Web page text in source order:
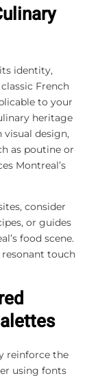
identity,
French
to your
heritage
design,
as poutine or
Montreal’s
consider
or guides
food scene.
touch
reinforce the
using fonts